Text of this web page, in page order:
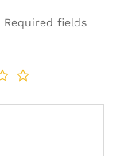
Required fields